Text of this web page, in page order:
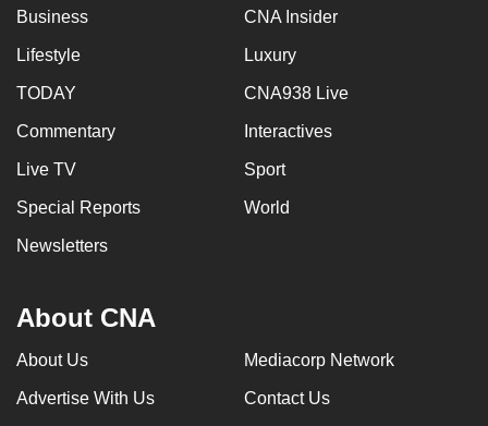
Business CNA Insider
Lifestyle Luxury
TODAY CNA938 Live
Commentary Interactives
Live TV Sport
Special Reports World
Newsletters
About CNA
About Us Mediacorp Network
Advertise With Us Contact Us